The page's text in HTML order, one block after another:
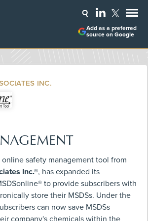
Add as a preferred
source on Google
INC.
online safety management tool from
Inc.®, has expanded its
to provide subscribers with
store their MSDSs. Under the
can now save MSDSs
company's chemicals within the